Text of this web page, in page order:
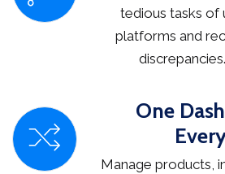
tedious tasks of
platforms and
discrepancies.
One
Manage products,